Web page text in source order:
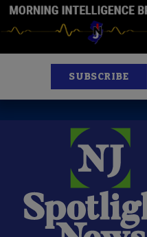
SUBSCRIBE